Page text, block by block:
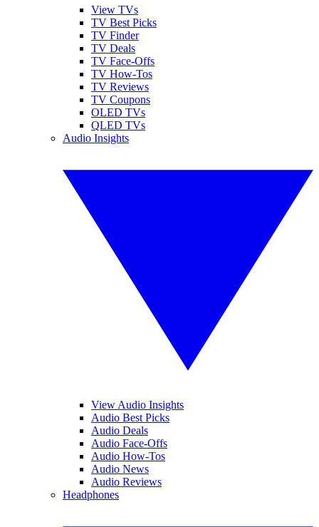
View TVs
TV Best Picks
TV Finder
TV Deals
TV Face-Offs
TV How-Tos
TV Reviews
TV Coupons
OLED TVs
QLED TVs
Audio Insights
View Audio Insights
Audio Best Picks
Audio Deals
Audio Face-Offs
Audio How-Tos
Audio News
Audio Reviews
Headphones